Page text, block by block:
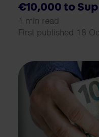
€10,000 to
1 min read
First published 18